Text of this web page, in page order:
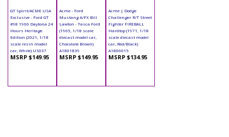
GT Spirit/ACME USA
Exclusive - Ford GT
#98 1966 Daytona 24
Hours Heritage
Edition (2021, 1/18
scale resin model
car, White) US037
MSRP $149.95
Acme - Ford
Mustang A/FX Bill
Lawton - Tasca Ford
(1965, 1/18 scale
diecast model car,
Chocolate Brown)
A1801839
MSRP $149.95
Acme | Dodge
Challenger R/T Street
Fighter FIREBALL
Hardtop (1971, 1/18
scale diecast model
car, Red/Black)
A1806015
MSRP $134.95